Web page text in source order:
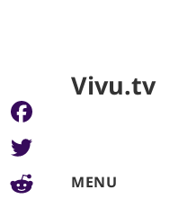
Vivu.tv
MENU
Facebook
Twitter